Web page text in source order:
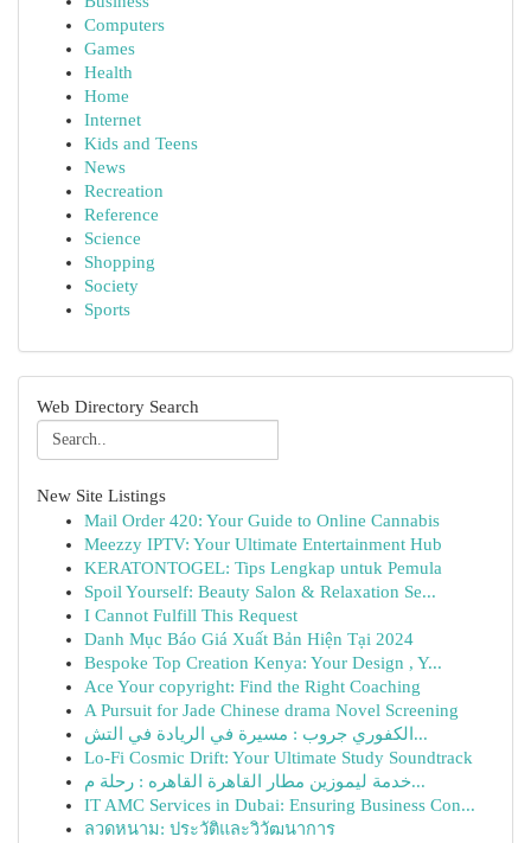
Computers
Games
Health
Home
Internet
Kids and Teens
News
Recreation
Reference
Science
Shopping
Society
Sports
Web Directory Search
New Site Listings
Mail Order 420: Your Guide to Online Cannabis
Meezzy IPTV: Your Ultimate Entertainment Hub
KERATONTOGEL: Tips Lengkap untuk Pemula
Spoil Yourself: Beauty Salon & Relaxation Se...
I Cannot Fulfill This Request
Danh Mục Báo Giá Xuất Bản Hiện Tại 2024
Bespoke Top Creation Kenya: Your Design , Y...
Ace Your copyright: Find the Right Coaching
A Pursuit for Jade Chinese drama Novel Screening
الكفوري جروب : مسيرة في الريادة في التش...
Lo-Fi Cosmic Drift: Your Ultimate Study Soundtrack
خدمة ليموزين مطار القاهرة القاهره : رحلة م...
IT AMC Services in Dubai: Ensuring Business Con...
ลวดหนาม: ประวัติและวิวัฒนาการ